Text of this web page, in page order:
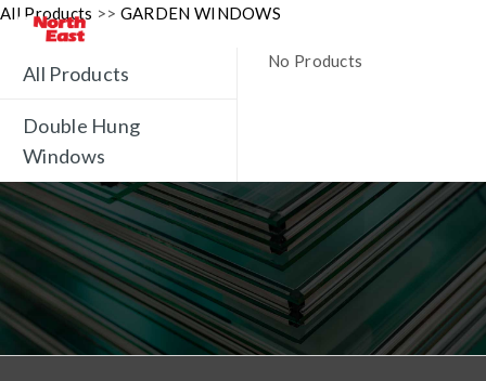
All Products >> GARDEN WINDOWS
All Products
Double Hung
Windows
No Products